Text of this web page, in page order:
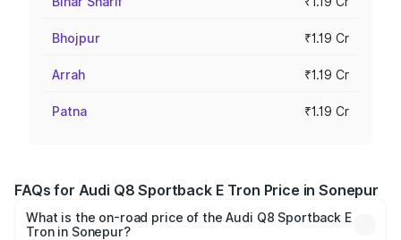
Bhojpur ₹1.19 Cr
Arrah ₹1.19 Cr
Patna ₹1.19 Cr
FAQs for Audi Q8 Sportback E Tron Price in Sonepur
What is the on-road price of the Audi Q8 Sportback E
Tron in Sonepur?